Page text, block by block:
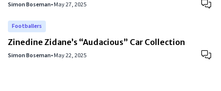
Simon Boseman•May 27, 2025
Footballers
Zinedine Zidane’s “Audacious” Car Collection
Simon Boseman•May 22, 2025